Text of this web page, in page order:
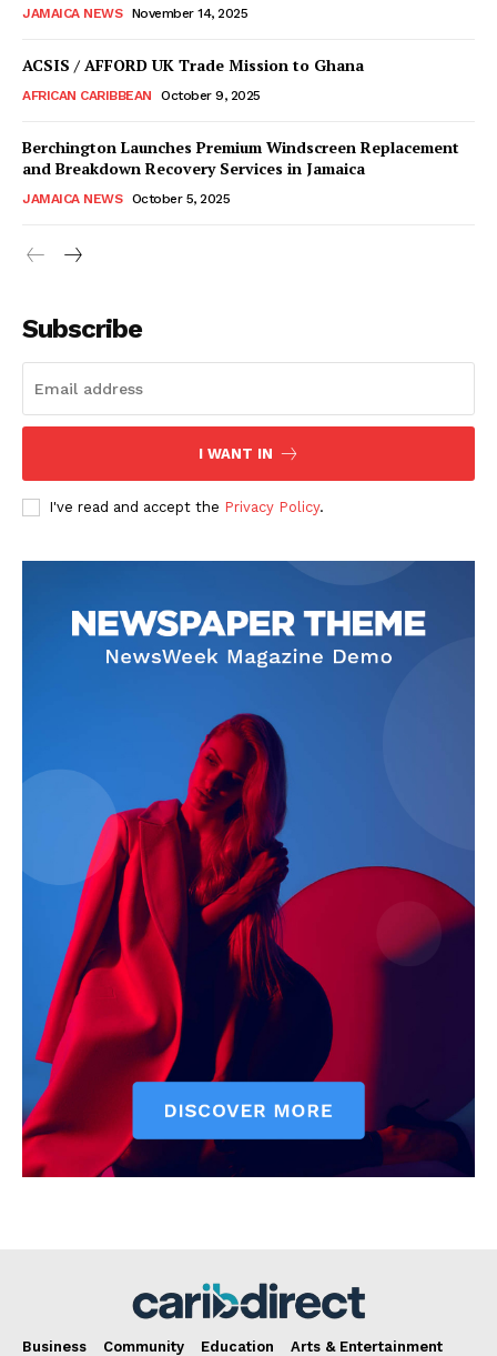
JAMAICA NEWS November 14, 2025
ACSIS / AFFORD UK Trade Mission to Ghana
AFRICAN CARIBBEAN October 9, 2025
Berchington Launches Premium Windscreen Replacement
and Breakdown Recovery Services in Jamaica
JAMAICA NEWS October 5, 2025
Subscribe
I WANT IN
I've read and accept the Privacy Policy.
Business Community Education
Arts & Entertainment